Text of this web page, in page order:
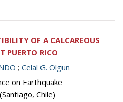
OF A CALCAREOUS
PUERTO RICO
; Celal G. Olgun
on Earthquake
Chile)